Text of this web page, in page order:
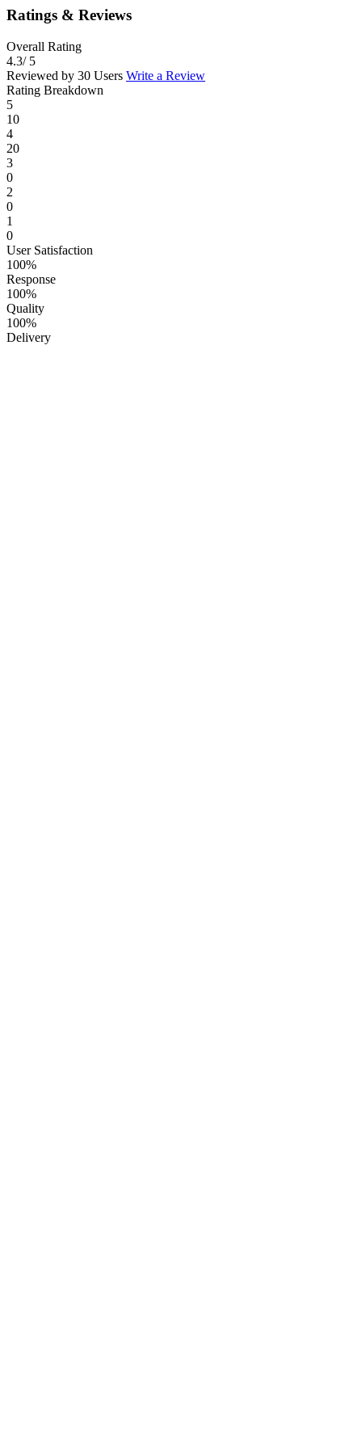
Ratings & Reviews
Overall Rating
4.3/ 5
Reviewed by 30 Users Write a Review
Rating Breakdown
5
10
4
20
3
0
2
0
1
0
User Satisfaction
100%
Response
100%
Quality
100%
Delivery